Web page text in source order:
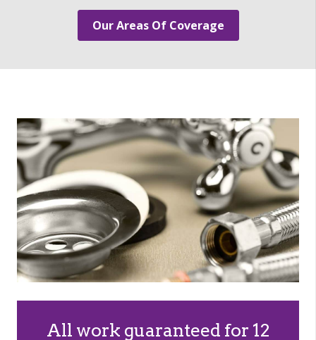
Our Areas Of Coverage
All work guaranteed for 12